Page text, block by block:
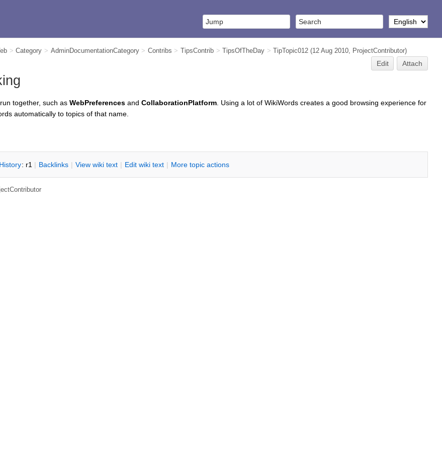
> Category > AdminDocumentationCategory > Contribs > TipsContrib > TipsOfTheDay > TipTopic012 (12 Aug 2010, ProjectContributor)
Edit Attach
together, such as WebPreferences and CollaborationPlatform . Using a lot of WikiWords creates a good browsing experience for
automatically to topics of that name.
History: r1 | Backlinks | View wiki text | Edit wiki text | More topic actions